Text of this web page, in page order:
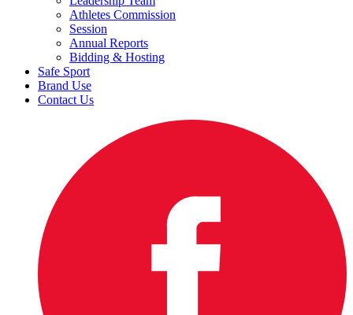
Athletes Commission
Session
Annual Reports
Bidding & Hosting
Safe Sport
Brand Use
Contact Us